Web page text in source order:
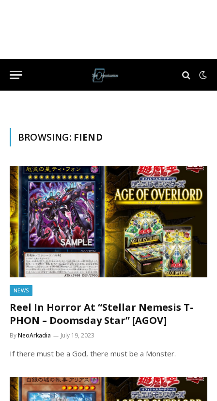
BROWSING: FIEND
NEWS
Reel In Horror At “Stellar Nemesis T-
PHON – Doomsday Star” [AGOV]
ByNeoArkadia July 19, 2023
If there must be a God, there must be a Monster.